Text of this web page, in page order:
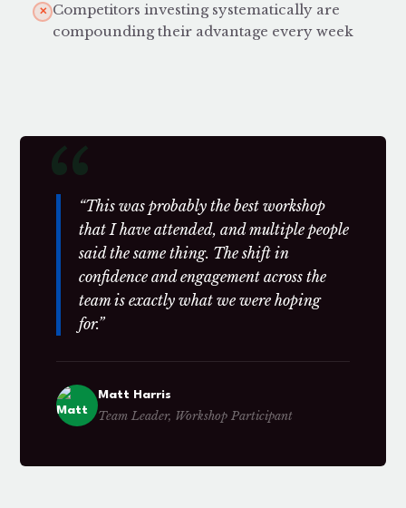
✕
Competitors investing systematically are
compounding their advantage every week
“This was probably the best workshop
that I have attended, and multiple people
said the same thing. The shift in
confidence and engagement across the
team is exactly what we were hoping
for.”
Matt Harris
Team Leader, Workshop Participant